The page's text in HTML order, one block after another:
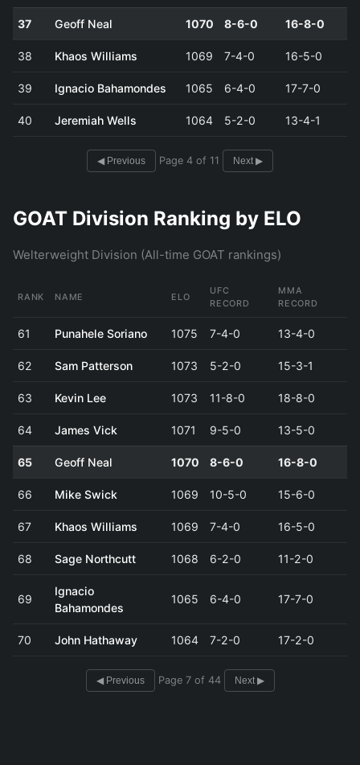
37 Geoff Neal 1070 8-6-0 16-8-0
38 Khaos Williams 1069 7-4-0 16-5-0
39 Ignacio Bahamondes 1065 6-4-0 17-7-0
40 Jeremiah Wells 1064 5-2-0 13-4-1
◀ Previous Page 4 of 11 Next ▶
GOAT Division Ranking by ELO
Welterweight Division (All-time GOAT rankings)
RANK NAME ELO
UFC
RECORD
MMA
RECORD
61 Punahele Soriano 1075 7-4-0 13-4-0
62 Sam Patterson 1073 5-2-0 15-3-1
63 Kevin Lee 1073 11-8-0 18-8-0
64 James Vick 1071 9-5-0 13-5-0
65 Geoff Neal 1070 8-6-0 16-8-0
66 Mike Swick 1069 10-5-0 15-6-0
67 Khaos Williams 1069 7-4-0 16-5-0
68 Sage Northcutt 1068 6-2-0 11-2-0
69
Ignacio
Bahamondes
1065 6-4-0 17-7-0
70 John Hathaway 1064 7-2-0 17-2-0
◀ Previous Page 7 of 44 Next ▶